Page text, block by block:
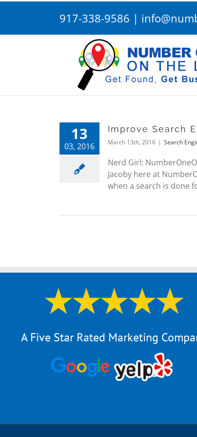
917-338-9586 |
13
03, 2016
Improve Search
March 13th, 2016 | Search
Nerd Girl:
Jacoby here at
when a search is done
A Five Star Rated Marketing